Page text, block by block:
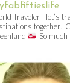
Traveler - let’s
together!
So